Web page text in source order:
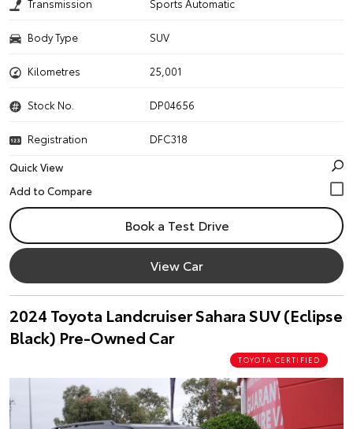
Transmission Sports Automatic
Body Type SUV
Kilometres 25,001
Stock No. DP04656
Registration
DFC318
Quick View
Book a Test Drive
View Car
2024 Toyota Landcruiser Sahara SUV (Eclipse
Black) Pre-Owned Car
TOYOTA CERTIFIED